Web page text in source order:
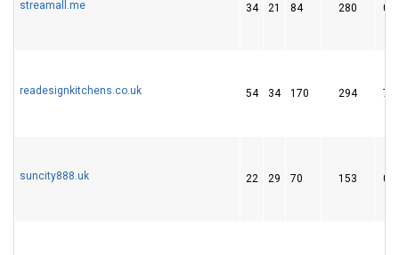
streamall.me 34 21 84 280 0
readesignkitchens.co.uk 54 34 170 294 7
suncity888.uk 22 29 70 153 0